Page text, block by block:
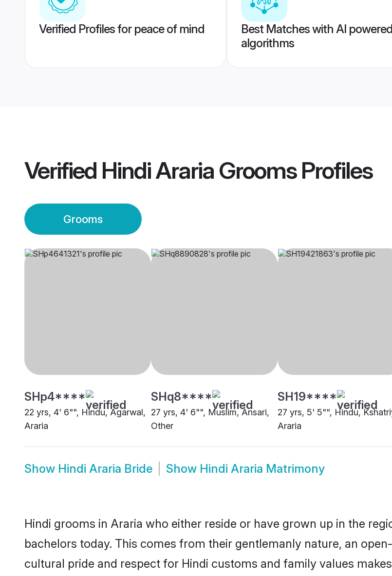
Verified Profiles for peace of mind
Best Matches with AI powered
algorithms
Verified Hindi Araria GroomsProfiles
Grooms
SHp4****
22 yrs, 4' 6"", Hindu, Agarwal,
Araria
SHq8****
27 yrs, 4' 6"", Muslim, Ansari,
Other
SH19****
27 yrs, 5' 5"", Hindu,
Araria
Show Hindi Araria Bride Show Hindi Araria Matrimony
Hindi grooms in Araria who either reside or have grown up in the
bachelors today. This comes from their gentlemanly nature, an
cultural pride and respect for Hindi customs and family values